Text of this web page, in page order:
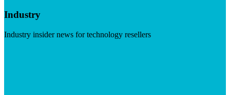
Industry
Industry insider news for technology resellers